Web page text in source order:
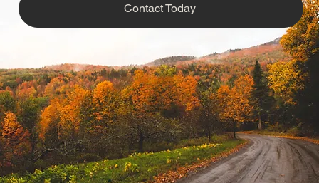
Contact Today